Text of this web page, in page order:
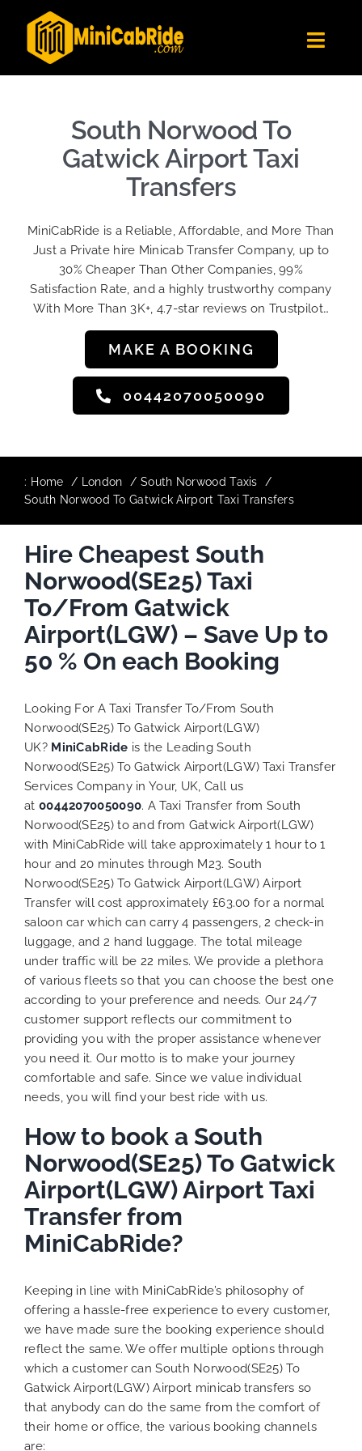
content
Get Quote
Become A Driver
South Norwood To
Gatwick Airport Taxi
Transfers
MiniCabRide is a Reliable, Affordable, and More Than
Just a Private hire Minicab Transfer Company, up to
30% Cheaper Than Other Companies, 99%
Satisfaction Rate, and a highly trustworthy company
With More Than 3K+, 4.7-star reviews on Trustpilot…
MAKE A BOOKING
00442070050090
: Home London
South Norwood Taxis
South Norwood To Gatwick Airport Taxi Transfers
Hire Cheapest South
Norwood(SE25) Taxi
To/From Gatwick
Airport(LGW) – Save Up to
50 % On each Booking
Looking For A Taxi Transfer To/From South
Norwood(SE25) To Gatwick Airport(LGW)
UK? MiniCabRide is the Leading South
Norwood(SE25) To Gatwick Airport(LGW) Taxi Transfer
Services Company in Your, UK, Call us
at 00442070050090. A Taxi Transfer from South
Norwood(SE25) to and from Gatwick Airport(LGW)
with MiniCabRide will take approximately 1 hour to 1
hour and 20 minutes through M23. South
Norwood(SE25) To Gatwick Airport(LGW) Airport
Transfer will cost approximately £63.00 for a normal
saloon car which can carry 4 passengers, 2 check-in
luggage, and 2 hand luggage. The total mileage
under traffic will be 22 miles. We provide a plethora
of variousfleets so that you can choose the best one
according to your preference and needs. Our 24/7
customer support reflects our commitment to
providing you with the proper assistance whenever
you need it. Our motto is to make your journey
comfortable and safe. Since we value individual
needs, you will find your best ride with us.
How to book a South
Norwood(SE25) To Gatwick
Airport(LGW) Airport Taxi
Transfer from
MiniCabRide?
Keeping in line with MiniCabRide’s philosophy of
offering a hassle-free experience to every customer,
we have made sure the booking experience should
reflect the same. We offer multiple options through
which a customer can South Norwood(SE25) To
Gatwick Airport(LGW) Airport minicab transfers so
that anybody can do the same from the comfort of
their home or office, the various booking channels
are: